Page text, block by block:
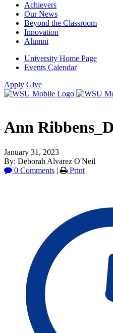
Achievers
Our News
Beyond the Classroom
Innovation
Alumni
University Home Page
Events Calendar
Apply Give
Ann
January 31, 2023
By: Deborah Alvarez O'Neil
0 Comments | Print